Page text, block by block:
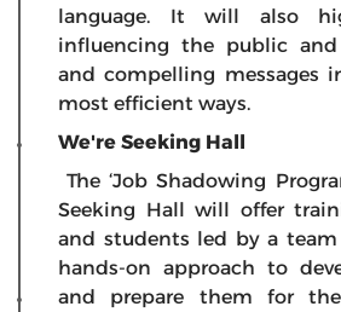
language. It will also
influencing the public
and compelling messages
most efficient ways.
We're Seeking Hall
The ‘Job Shadowing
Seeking Hall will offer
and students led by a
hands-on approach to
and prepare them for